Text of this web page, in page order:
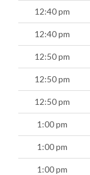
12:40 pm
12:40 pm
12:50 pm
12:50 pm
12:50 pm
1:00 pm
1:00 pm
1:00 pm